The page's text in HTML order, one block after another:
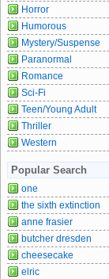
Horror
Humorous
Mystery/Suspense
Paranormal
Romance
Sci-Fi
Teen/Young Adult
Thriller
Western
Popular Search
one
the sixth extinction
anne frasier
butcher dresden
cheesecake
elric